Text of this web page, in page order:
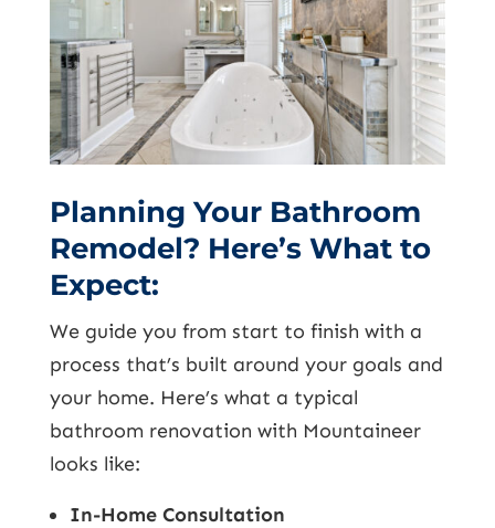
Planning Your Bathroom
Remodel? Here’s What to
Expect:
We guide you from start to finish with a
process that’s built around your goals and
your home. Here’s what a typical
bathroom renovation with Mountaineer
looks like:
In-Home Consultation